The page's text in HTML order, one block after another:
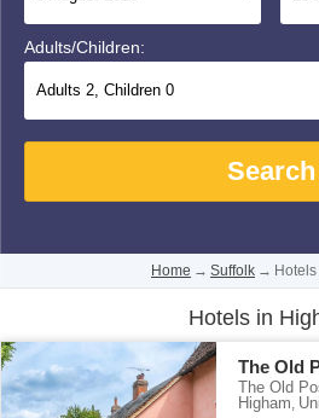
Adults/Children:
Adults 2, Children 0
Search
Home → Suffolk →
Hotels in
The Old
The Old
Higham,